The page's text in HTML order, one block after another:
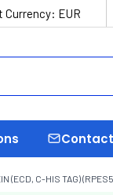
Currency: EUR
(ECD, C-HIS TAG)